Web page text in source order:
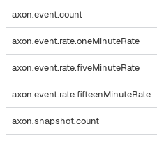
axon.event.count
axon.event.rate.oneMinuteRate
axon.event.rate.fiveMinuteRate
axon.event.rate.fifteenMinuteRate
axon.snapshot.count